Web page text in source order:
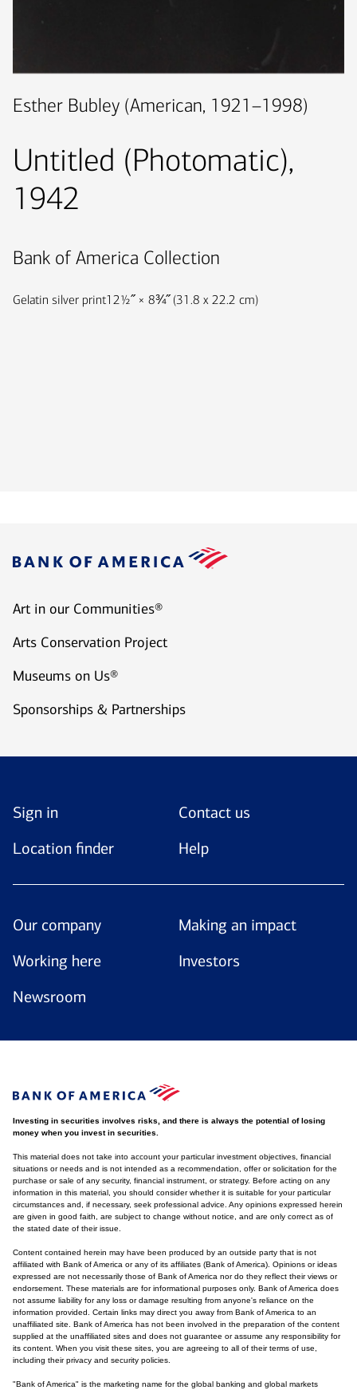
Esther Bubley (American, 1921–1998)
Untitled (Photomatic),
1942
Bank of America Collection
Gelatin silver print12½˝ × 8¾˝ (31.8 x 22.2 cm)
Art in our Communities®
Arts Conservation Project
Museums on Us®
Sponsorships & Partnerships
Sign in
Contact us
Location finder
Help
Our company
Making an impact
Working here
Investors
Newsroom
Investing in securities involves risks, and there is always the potential of losing
money when you invest in securities.
This material does not take into account your particular investment objectives, financial
situations or needs and is not intended as a recommendation, offer or solicitation for the
purchase or sale of any security, financial instrument, or strategy. Before acting on any
information in this material, you should consider whether it is suitable for your particular
circumstances and, if necessary, seek professional advice. Any opinions expressed herein
are given in good faith, are subject to change without notice, and are only correct as of
the stated date of their issue.
Content contained herein may have been produced by an outside party that is not
affiliated with Bank of America or any of its affiliates (Bank of America). Opinions or ideas
expressed are not necessarily those of Bank of America nor do they reflect their views or
endorsement. These materials are for informational purposes only. Bank of America does
not assume liability for any loss or damage resulting from anyone's reliance on the
information provided. Certain links may direct you away from Bank of America to an
unaffiliated site. Bank of America has not been involved in the preparation of the content
supplied at the unaffiliated sites and does not guarantee or assume any responsibility for
its content. When you visit these sites, you are agreeing to all of their terms of use,
including their privacy and security policies.
"Bank of America" is the marketing name for the global banking and global markets